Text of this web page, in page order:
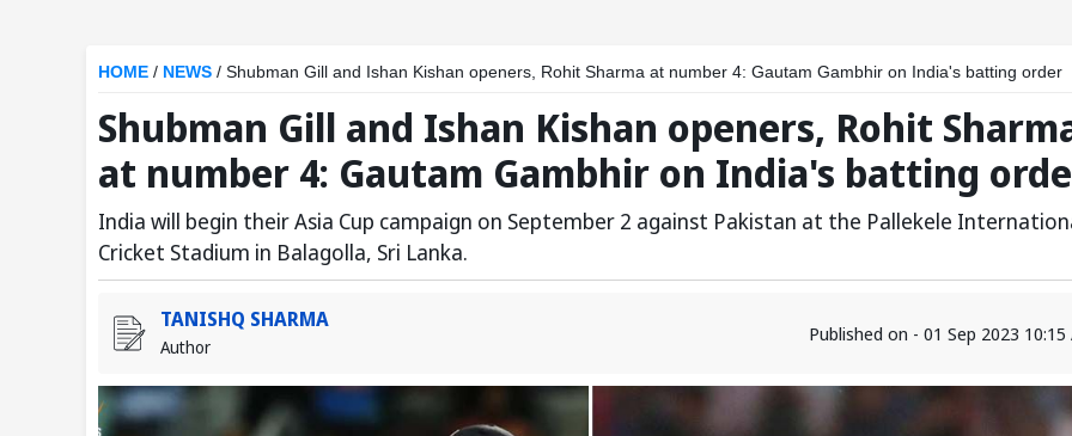
HOME / NEWS / Shubman Gill and Ishan Kishan openers, Rohit Sharma at number 4: Gautam Gambhir on India's batting order
Shubman Gill and Ishan Kishan openers, Rohit
at number 4: Gautam Gambhir on India's batting
India will begin their Asia Cup campaign on September 2 against Pakistan at the Pallekele
Cricket Stadium in Balagolla, Sri Lanka.
TANISHQ SHARMA
Author
Published on - 01 Sep 2023 10:15